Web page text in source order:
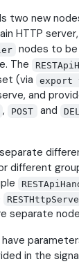
two new
HTTP
nodes to be
The
(via
export
and
, POST and
different
separate
in the